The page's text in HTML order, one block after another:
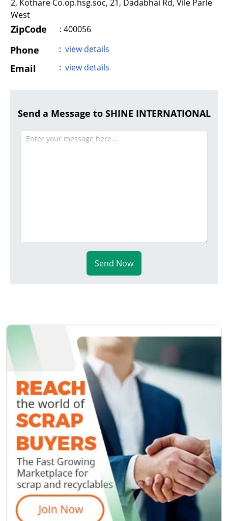
2, Kothare Co.op.hsg.soc, 21, Dadabhai Rd, Vile Parle
West
ZipCode : 400056
Phone : view details
Email : view details
Send a Message to SHINE INTERNATIONAL
Send Now